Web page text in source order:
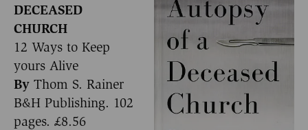
DECEASED
CHURCH
12 Ways to Keep
yours Alive
By Thom S. Rainer
B&H Publishing. 102
pages. £8.56